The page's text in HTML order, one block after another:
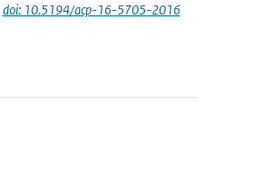
doi: 10.5194/acp-16-5705-2016